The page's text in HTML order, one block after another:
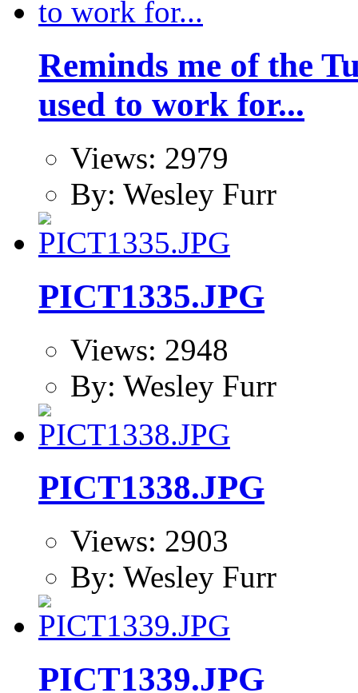
Reminds me of the
used to work for...
Views: 2979
By: Wesley Furr
PICT1335.JPG
Views: 2948
By: Wesley Furr
PICT1338.JPG
Views: 2903
By: Wesley Furr
PICT1339.JPG